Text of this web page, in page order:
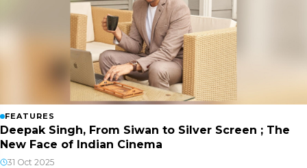
FEATURES
Deepak Singh, From Siwan to Silver Screen ; The
New Face of Indian Cinema
31 Oct 2025